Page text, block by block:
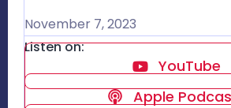
November 7, 2023
Listen on:
YouTube
Apple